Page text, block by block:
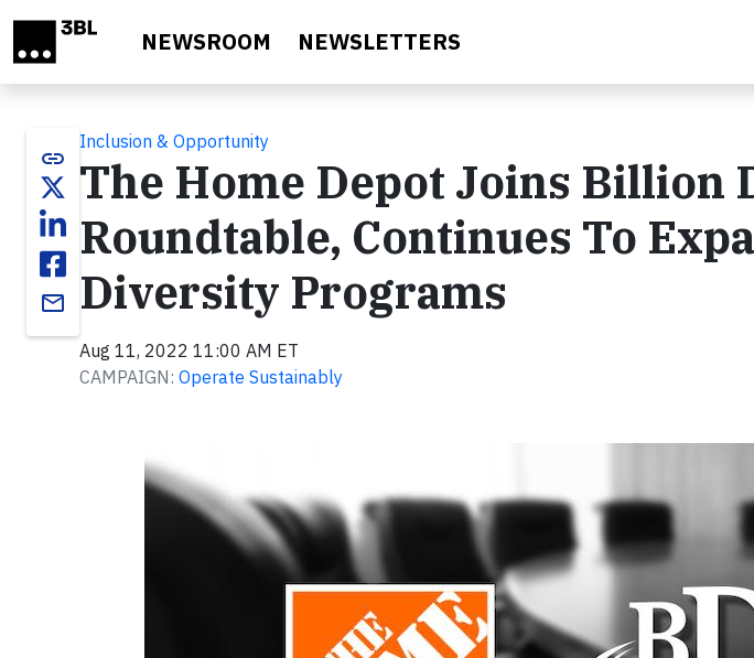
NEWSROOM NEWSLETTERS
link
email
Inclusion & Opportunity
The Home Depot Joins Billion
Roundtable, Continues To
Diversity Programs
Aug 11, 2022 11:00 AM ET
CAMPAIGN: Operate Sustainably